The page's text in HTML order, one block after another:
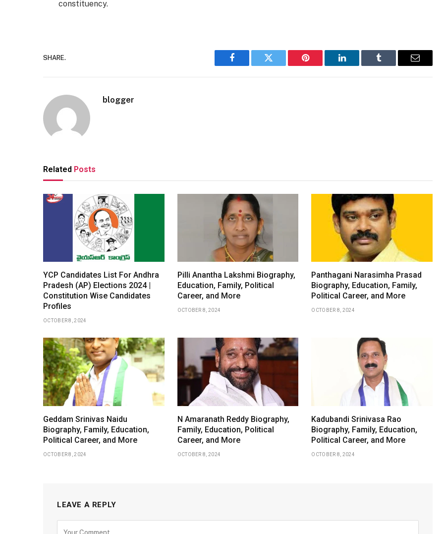
constituency.
SHARE.
Facebook Twitter Pinterest LinkedIn Tumblr Email
blogger
Related Posts
YCP Candidates List For Andhra
Pradesh (AP) Elections 2024 |
Constitution Wise Candidates
Profiles
OCTOBER 8, 2024
Pilli Anantha Lakshmi Biography,
Education, Family, Political
Career, and More
OCTOBER 8, 2024
Panthagani Narasimha Prasad
Biography, Education, Family,
Political Career, and More
OCTOBER 8, 2024
Geddam Srinivas Naidu
Biography, Family, Education,
Political Career, and More
OCTOBER 8, 2024
N Amaranath Reddy Biography,
Family, Education, Political
Career, and More
OCTOBER 8, 2024
Kadubandi Srinivasa Rao
Biography, Family, Education,
Political Career, and More
OCTOBER 8, 2024
LEAVE A REPLY